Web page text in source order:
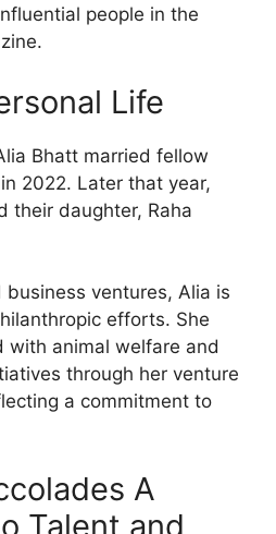
people in the
Life
Bhatt married fellow
2022. Later that year,
their daughter, Raha
ventures, Alia is
efforts. She
with animal welfare and
through her venture
a commitment to
A
Talent and